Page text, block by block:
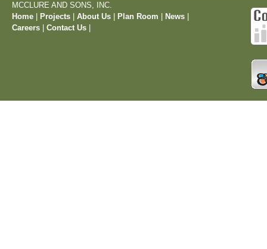
MCCLURE AND SONS, INC.
Home
Projects About Us Plan Room News
Careers
Contact Us